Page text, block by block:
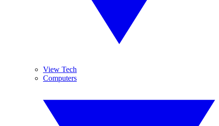
View Tech
Computers